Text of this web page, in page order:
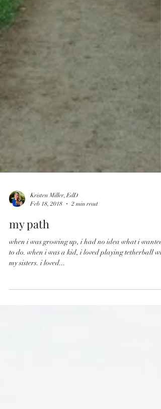
Kristen Miller, EdD
Feb 18, 2018
my path
when i was growing up, i had no idea what i wanted
my sisters. i loved...